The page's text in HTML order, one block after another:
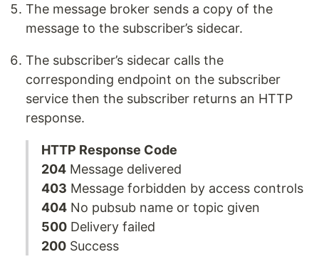
The message broker sends a copy of the
message to the subscriber’s sidecar.
The subscriber’s sidecar calls the
corresponding endpoint on the subscriber
service then the subscriber returns an HTTP
response.
HTTP Response Code
204 Message delivered
403 Message forbidden by access controls
404 No pubsub name or topic given
500 Delivery failed
200 Success